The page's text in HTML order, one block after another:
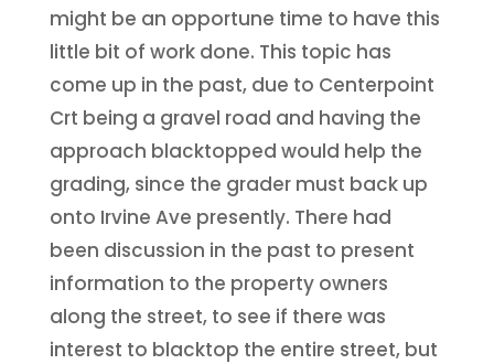
might be an opportune time to have this
little bit of work done. This topic has
come up in the past, due to Centerpoint
Crt being a gravel road and having the
approach blacktopped would help the
grading, since the grader must back up
onto Irvine Ave presently. There had
been discussion in the past to present
information to the property owners
along the street, to see if there was
interest to blacktop the entire street, but